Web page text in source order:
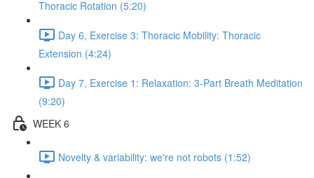
Thoracic Rotation (5:20)
Day 6, Exercise 3: Thoracic Mobility: Thoracic
Extension (4:24)
Day 7, Exercise 1: Relaxation: 3-Part Breath Meditation
(9:20)
WEEK 6
Novelty & variability: we're not robots (1:52)